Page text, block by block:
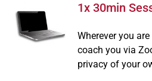
1x 30min
Wherever you
coach you via
privacy of your